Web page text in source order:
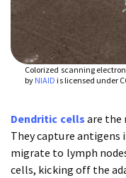
Colorized scanning
by NIAID is licensed under
Dendritic cells are the
They capture antigens
migrate to lymph
cells, kicking off the